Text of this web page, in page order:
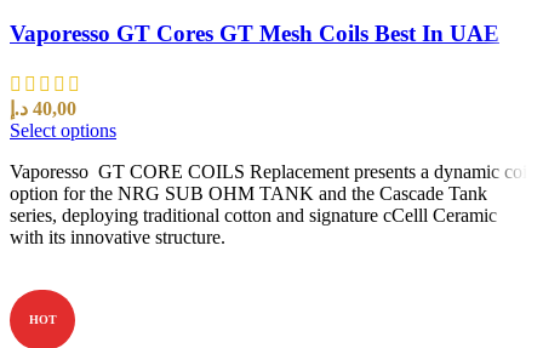
Vaporesso GT Cores GT Mesh Coils Best In UAE
40,00 د.إ
Select options
Vaporesso GT CORE COILS Replacement presents a dynamic coil
option for the NRG SUB OHM TANK and the Cascade Tank
series, deploying traditional cotton and signature cCelll Ceramic
with its innovative structure.
HOT